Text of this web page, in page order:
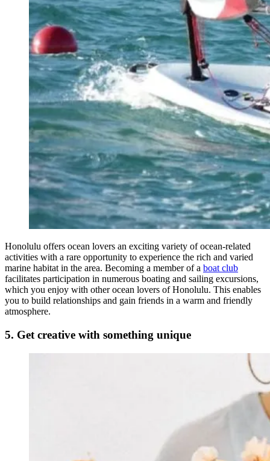
Honolulu offers ocean lovers an exciting variety of ocean-related
activities with a rare opportunity to experience the rich and varied
marine habitat in the area. Becoming a member of a boat club
facilitates participation in numerous boating and sailing excursions,
which you enjoy with other ocean lovers of Honolulu. This enables
you to build relationships and gain friends in a warm and friendly
atmosphere.
5. Get creative with something unique